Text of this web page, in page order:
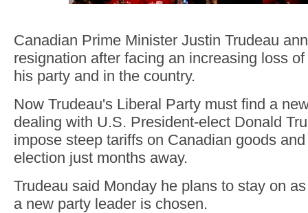
Canadian Prime Minister Justin Trudeau
resignation after facing an increasing loss
his party and in the country.
Now Trudeau's Liberal Party must find a
dealing with U.S. President-elect Donald
impose steep tariffs on Canadian goods
election just months away.
Trudeau said Monday he plans to stay on
a new party leader is chosen.